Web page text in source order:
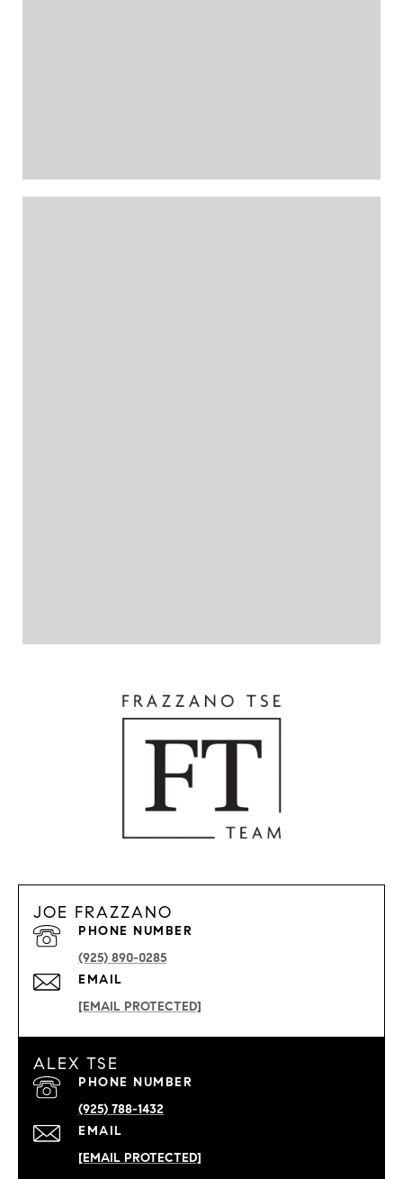
JOE FRAZZANO
EMAIL
[EMAIL PROTECTED]
PHONE NUMBER
(925) 890-0285
ALEX TSE
EMAIL
[EMAIL PROTECTED]
PHONE NUMBER
(925) 788-1432